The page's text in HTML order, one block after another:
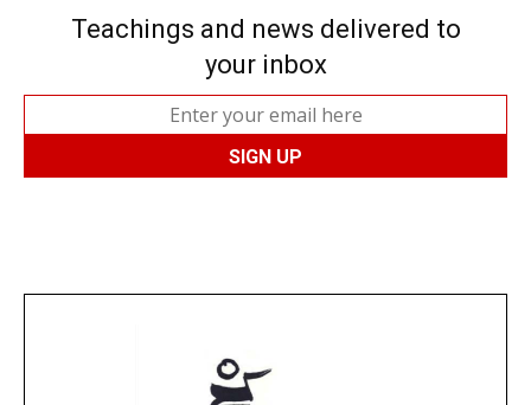
Teachings and news delivered to
your inbox